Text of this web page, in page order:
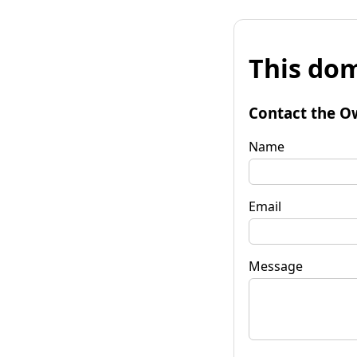
This
Contact the
Name
Email
Message